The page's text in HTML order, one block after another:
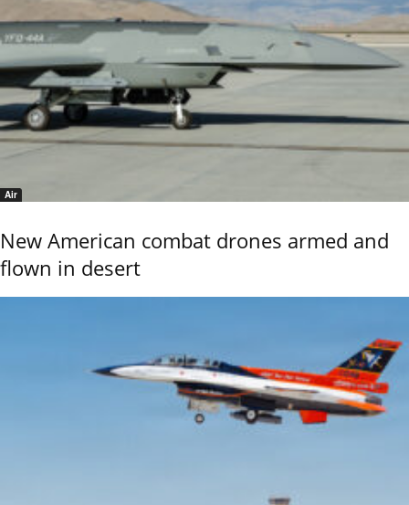
Air
New American combat drones armed and
flown in desert